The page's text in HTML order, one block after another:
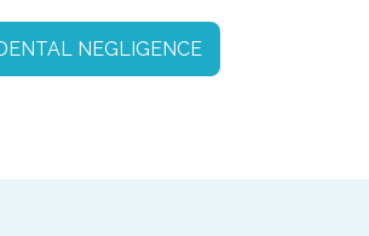
NEGLIGENCE